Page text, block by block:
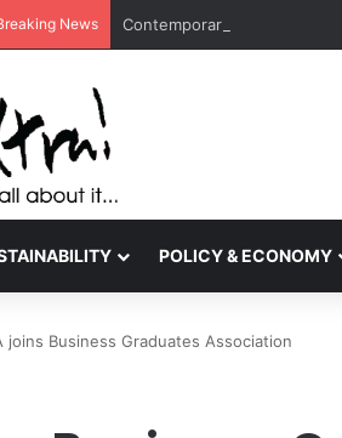
News Contemporary Nora
POLICY & ECONOMY
joins Business Graduates Association